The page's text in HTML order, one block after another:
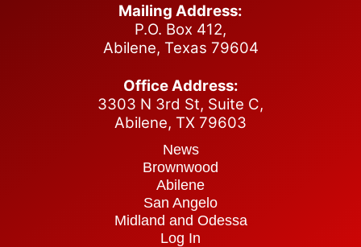
Mailing Address:
P.O. Box 412,
Abilene, Texas 79604
Office Address:
3303 N 3rd St, Suite C,
Abilene, TX 79603
News
Brownwood
Abilene
San Angelo
Midland and Odessa
Log In